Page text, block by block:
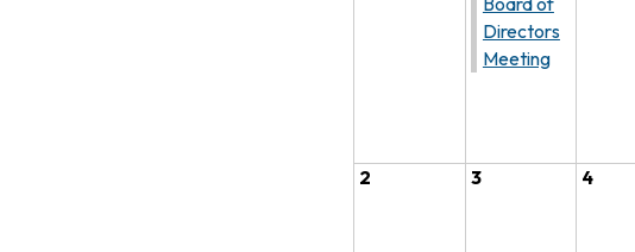
Directors
Meeting
2
3 4